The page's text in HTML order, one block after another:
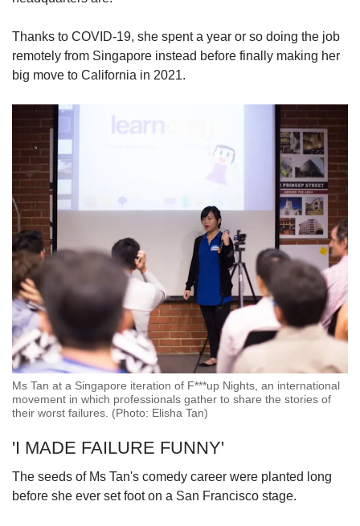
Thanks to COVID-19, she spent a year or so doing the job
remotely from Singapore instead before finally making her
big move to California in 2021.
Ms Tan at a Singapore iteration of F***up Nights, an international
movement in which professionals gather to share the stories of
their worst failures. (Photo: Elisha Tan)
'I MADE FAILURE FUNNY'
The seeds of Ms Tan's comedy career were planted long
before she ever set foot on a San Francisco stage.